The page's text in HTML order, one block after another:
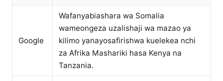
Google
Wafanyabiashara wa Somalia
wameongeza uzalishaji wa mazao ya
kilimo yanayosafirishwa kuelekea nchi
za Afrika Mashariki hasa Kenya na
Tanzania.